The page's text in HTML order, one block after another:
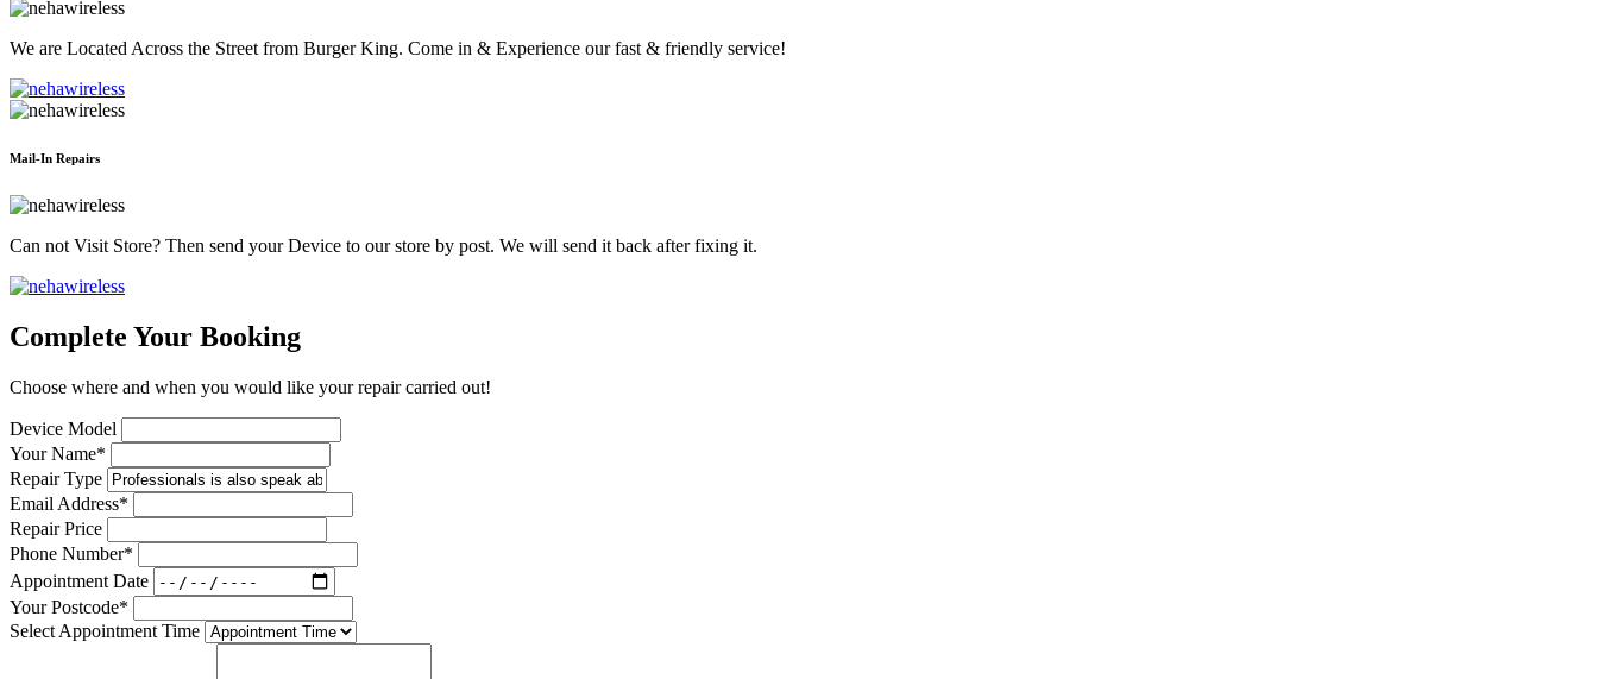
We are Located Across the Street from Burger King. Come in & Experience our fast & friendly service!
Mail-In Repairs
Can not Visit Store? Then send your Device to our store by post. We will send it back after fixing it.
Complete Your Booking
Choose where and when you would like your repair carried out!
Device Model
Your Name*
Repair Type
Email Address*
Repair Price
Phone Number*
Appointment Date
Your Postcode*
Select Appointment Time